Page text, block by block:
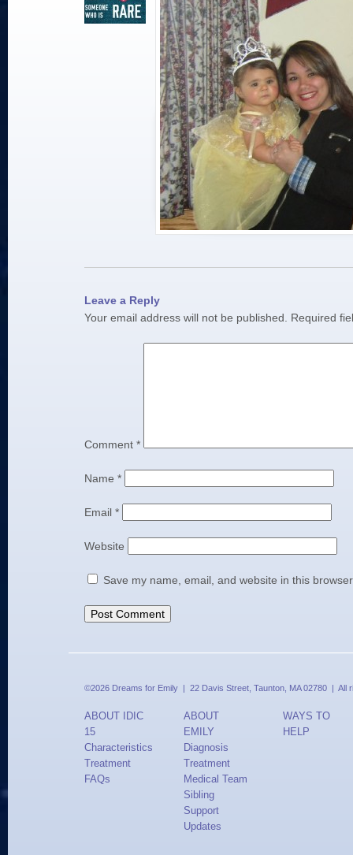
Leave a Reply
Your email address will not be published.
Required
Comment *
Name *
Email *
Website
Save my name, email, and website in this
©2026 Dreams for Emily | 22 Davis Street, Taunton, MA 02780 |
ABOUT IDIC
15
Characteristics
Treatment
FAQs
ABOUT
EMILY
Diagnosis
Treatment
Medical Team
Sibling
Support
Updates
WAYS TO
HELP